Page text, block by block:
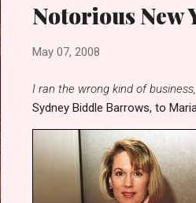
Notorious New
May 07, 2008
I ran the wrong kind of
Sydney Biddle Barrows, to